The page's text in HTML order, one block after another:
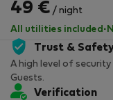
49 € / night
All utilities included ·
Trust &
A high level of
Guests.
Verification